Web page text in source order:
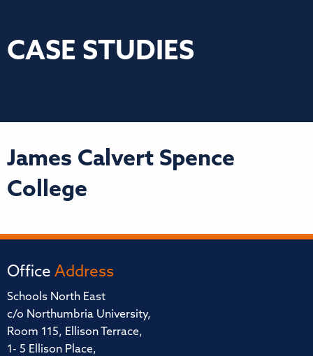
CASE STUDIES
James Calvert Spence
College
Office Address
Schools North East
c/o Northumbria University,
Room 115, Ellison Terrace,
1- 5 Ellison Place,